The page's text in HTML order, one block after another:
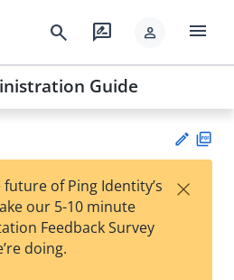
search rate_review person menu
Guide
Su
of Ping Identity’s
our 5-10 minute
Feedback Survey
doing.
×